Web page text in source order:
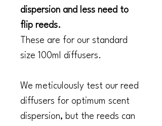
dispersion and less need to
flip reeds.
These are for our standard
size 100ml diffusers.
We meticulously test our reed
diffusers for optimum scent
dispersion, but the reeds can